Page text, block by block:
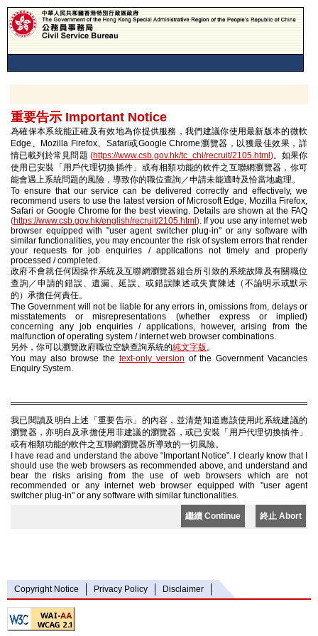
重要告示 Important Notice
為確保本系統能正確及有效地為你提供服務，我們建議你使用最新版本的微軟
Edge、Mozilla Firefox、Safari或Google Chrome瀏覽器，以獲最佳效果，詳
情已載列於常見問題 (https://www.csb.gov.hk/tc_chi/recruit/2105.html )。如果你
使用已安裝「用戶代理切換插件」或有相類功能的軟件之互聯網瀏覽器，你可
能會遇上系統問題的風險，導致你的職位查詢／申請未能適時及恰當地處理。
To ensure that our service can be delivered correctly and effectively, we
recommend users to use the latest version of Microsoft Edge, Mozilla Firefox,
Safari or Google Chrome for the best viewing. Details are shown at the FAQ
(https://www.csb.gov.hk/english/recruit/2105.html ). If you use any internet web
browser equipped with "user agent switcher plug-in" or any software with
similar functionalities, you may encounter the risk of system errors that render
your requests for job enquiries / applications not timely and properly
processed / completed.
政府不會就任何因操作系統及互聯網瀏覽器組合所引致的系統故障及有關職位
查詢／申請的錯誤、遺漏、延誤、或錯誤陳述或失實陳述（不論明示或默示
的）承擔任何責任。
The Government will not be liable for any errors in, omissions from, delays or
misstatements or misrepresentations (whether express or implied)
concerning any job enquiries / applications, however, arising from the
malfunction of operating system / internet web browser combinations.
另外，你可以瀏覽政府職位空缺查詢系統的純文字版。
You may also browse the text-only version of the Government Vacancies
Enquiry System.
我已閱讀及明白上述「重要告示」的內容，並清楚知道應該使用此系統建議的
瀏覽器，亦明白及承擔使用非建議的瀏覽器，或已安裝「用戶代理切換插件」
或有相類功能的軟件之互聯網瀏覽器所導致的一切風險。
I have read and understand the above “Important Notice”. I clearly know that I
should use the web browsers as recommended above, and understand and
bear the risks arising from the use of web browsers which are not
recommended or any internet web browser equipped with "user agent
switcher plug-in" or any software with similar functionalities.
繼續 Continue 終止 Abort
Copyright Notice Privacy Policy Disclaimer